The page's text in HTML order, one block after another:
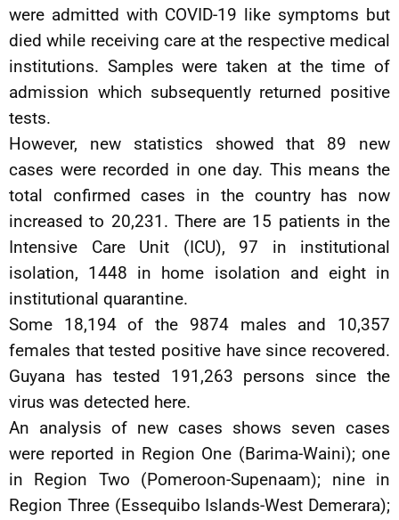
were admitted with COVID-19 like symptoms but
died while receiving care at the respective medical
institutions. Samples were taken at the time of
admission which subsequently returned positive
tests.
However, new statistics showed that 89 new
cases were recorded in one day. This means the
total confirmed cases in the country has now
increased to 20,231. There are 15 patients in the
Intensive Care Unit (ICU), 97 in institutional
isolation, 1448 in home isolation and eight in
institutional quarantine.
Some 18,194 of the 9874 males and 10,357
females that tested positive have since recovered.
Guyana has tested 191,263 persons since the
virus was detected here.
An analysis of new cases shows seven cases
were reported in Region One (Barima-Waini); one
in Region Two (Pomeroon-Supenaam); nine in
Region Three (Essequibo Islands-West Demerara);